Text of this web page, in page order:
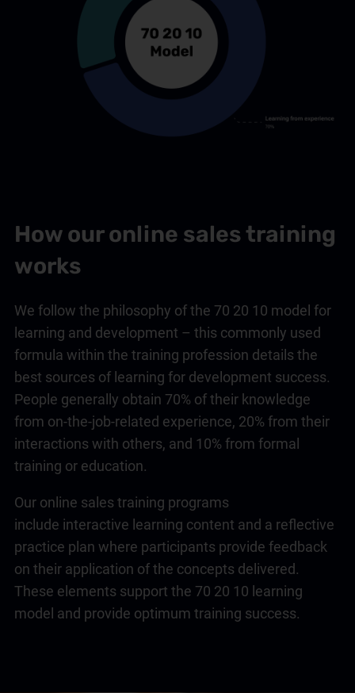
How our online sales training
works
We follow the philosophy of the 70 20 10 model for
learning and development – this commonly used
formula within the training profession details the
best sources of learning for development success.
People generally obtain 70% of their knowledge
from on-the-job-related experience, 20% from their
interactions with others, and 10% from formal
training or education.
Our online sales training programs
include interactive learning content and a reflective
practice plan where participants provide feedback
on their application of the concepts delivered.
These elements support the 70 20 10 learning
model and provide optimum training success.